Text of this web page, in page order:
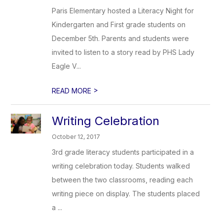
Paris Elementary hosted a Literacy Night for
Kindergarten and First grade students on
December 5th. Parents and students were
invited to listen to a story read by PHS Lady
Eagle V...
READ MORE >
Writing Celebration
October 12, 2017
3rd grade literacy students participated in a
writing celebration today. Students walked
between the two classrooms, reading each
writing piece on display. The students placed
a ...